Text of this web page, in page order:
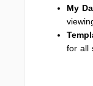
My
for all